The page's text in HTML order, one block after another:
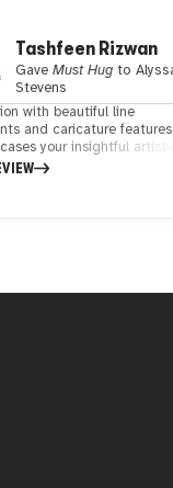
Tashfeen Rizwan
GaveMust Hug to
Stevens
with beautiful line
and caricature
your insightful artistic
and dedication.